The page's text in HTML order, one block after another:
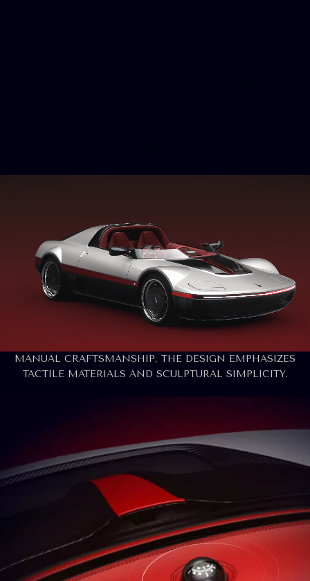
A TRIBUTETO NAUTICAL
HERITAGE
THE INTERIOR OF THE BERTONE RUNABOUT DRAWS
ON ITS MARITIME ROOTS, FEATURING A BOLD BI-
MANUAL CRAFTSMANSHIP, THE DESIGN EMPHASIZES
TACTILE MATERIALS AND SCULPTURAL SIMPLICITY.